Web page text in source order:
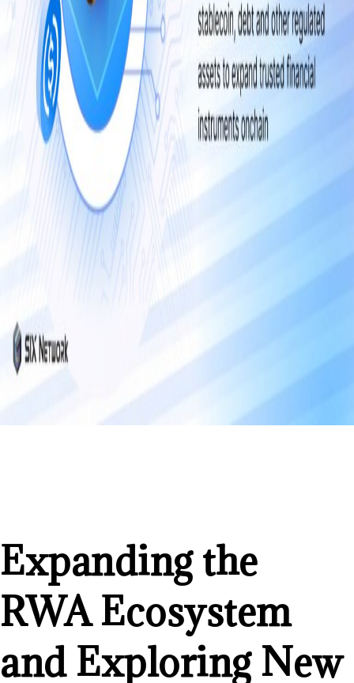
Expanding the
RWA Ecosystem
and Exploring New